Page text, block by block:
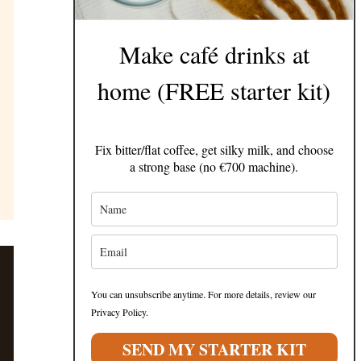
Make café drinks at
home (FREE starter kit)
Fix bitter/flat coffee, get silky milk, and choose
a strong base (no €700 machine).
You can unsubscribe anytime. For more details, review our
Privacy Policy.
SEND MY STARTER KIT